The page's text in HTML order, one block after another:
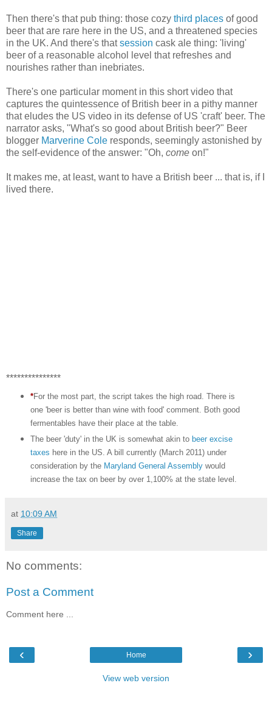
Then there's that pub thing: those cozy third places of good
beer that are rare here in the US, and a threatened species
in the UK. And there's thatsession cask ale thing: 'living'
beer of a reasonable alcohol level that refreshes and
nourishes rather than inebriates.
There's one particular moment in this short video that
captures the quintessence of British beer in a pithy manner
that eludes the US video in its defense of US 'craft' beer. The
narrator asks, "What's so good about British beer?" Beer
blogger Marverine Cole responds, seemingly astonished by
the self-evidence of the answer: "Oh, come on!"
It makes me, at least, want to have a British beer ... that is, if I
lived there.
***************
*For the most part, the script takes the high road. There is
one 'beer is better than wine with food' comment. Both good
fermentables have their place at the table.
The beer 'duty' in the UK is somewhat akin to beer excise
taxes here in the US. A bill currently (March 2011) under
consideration by the Maryland General Assemblywould
increase the tax on beer by over 1,100% at the state level.
at 10:09 AM
Share
No comments:
Post a Comment
Comment here ...
‹ ›
Home
View web version